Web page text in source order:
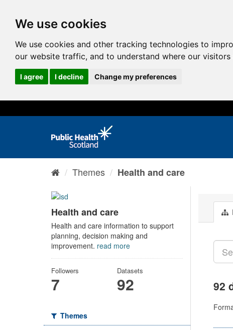
We use cookies
We use cookies and other tracking technologies to
our website traffic, and to understand where our visitors
I agree I decline Change my preferences
Themes Health and care
Health and care
Health and care information to support
planning, decision making and
improvement. read more
Followers
7
Datasets
92
Themes
92